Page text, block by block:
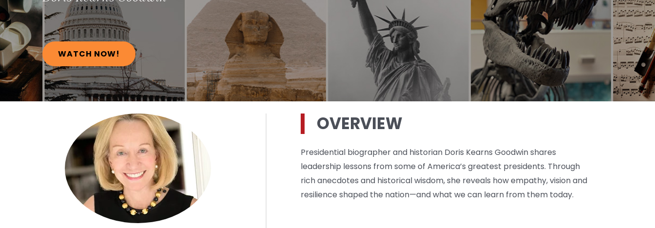
WATCH NOW!
OVERVIEW
Presidential biographer and historian Doris Kearns Goodwin shares
leadership lessons from some of America’s greatest presidents. Through
rich anecdotes and historical wisdom, she reveals how empathy, vision and
resilience shaped the nation—and what we can learn from them today.